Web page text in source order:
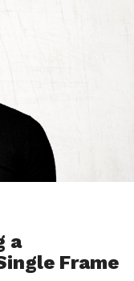
a
Frame